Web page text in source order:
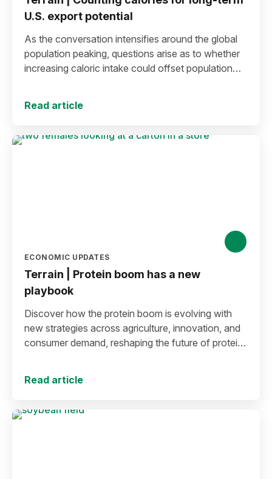
U.S. export potential
As the conversation intensifies around the global
population peaking, questions arise as to whether
increasing caloric intake could offset population
Read article
ECONOMIC UPDATES
Terrain | Protein boom has a new
playbook
Discover how the protein boom is evolving with
new strategies across agriculture, innovation, and
consumer demand, reshaping the future of protein
Read article